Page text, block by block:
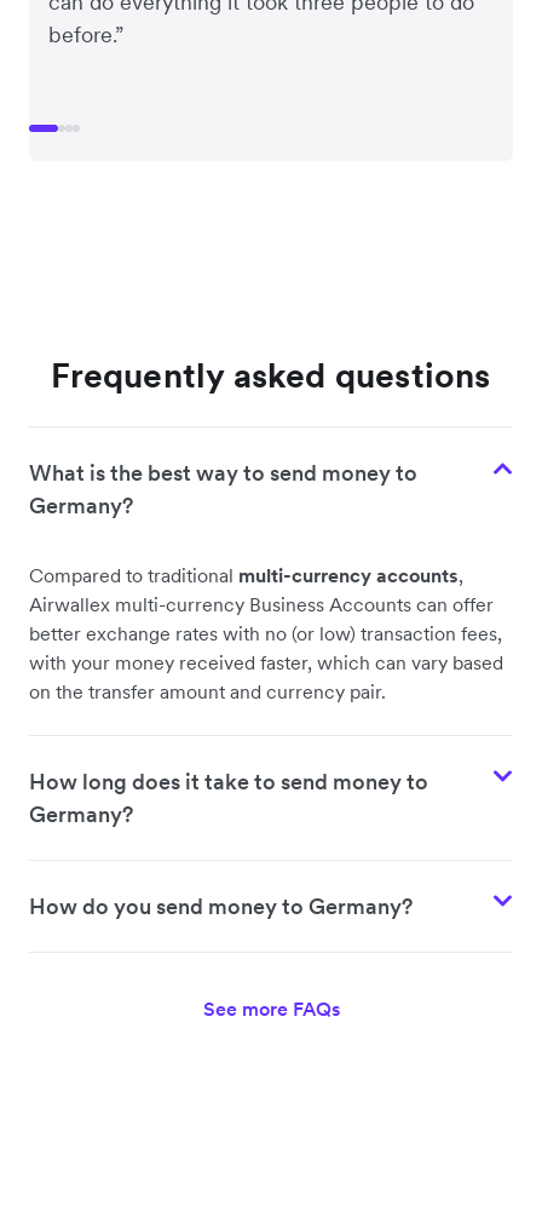
before.”
Frequently asked questions
What is the best way to send money to
Germany?
Compared to traditional multi-currency accounts,
Airwallex multi-currency Business Accounts can offer
better exchange rates with no (or low) transaction fees,
with your money received faster, which can vary based
on the transfer amount and currency pair.
How long does it take to send money to
Germany?
How do you send money to Germany?
See more FAQs